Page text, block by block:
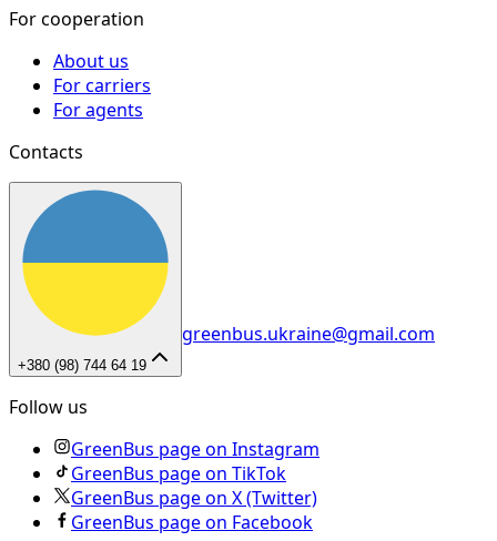
For cooperation
About us
For carriers
For agents
Contacts
+380 (98) 744 64 19
greenbus.ukraine@gmail.com
Follow us
GreenBus page on Instagram
GreenBus page on TikTok
GreenBus page on X (Twitter)
GreenBus page on Facebook